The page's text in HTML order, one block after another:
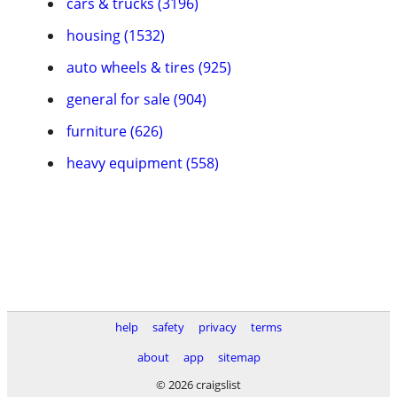
housing (1532)
auto wheels & tires (925)
general for sale (904)
furniture (626)
heavy equipment (558)
help safety privacy
terms
about
app
sitemap
© 2026 craigslist